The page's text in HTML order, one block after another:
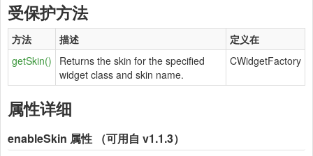
受保护方法
方法 描述
定义在
getSkin()
Returns the skin for the specified
widget class and skin name.
CWidgetFactory
属性详细
enableSkin 属性 （可用自 v1.1.3）